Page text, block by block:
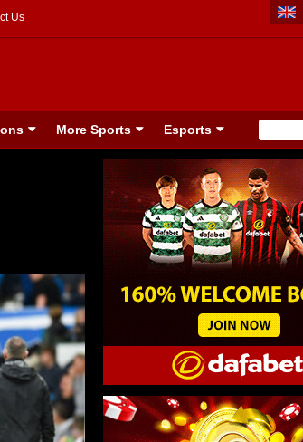
Us
More Sports Esports